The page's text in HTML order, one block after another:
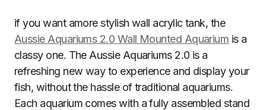
if you want amore stylish wall acrylic tank, the
Aussie Aquariums 2.0 Wall Mounted Aquarium is a
classy one. The Aussie Aquariums 2.0 is a
refreshing new way to experience and display your
fish, without the hassle of traditional aquariums.
Each aquarium comes with a fully assembled stand